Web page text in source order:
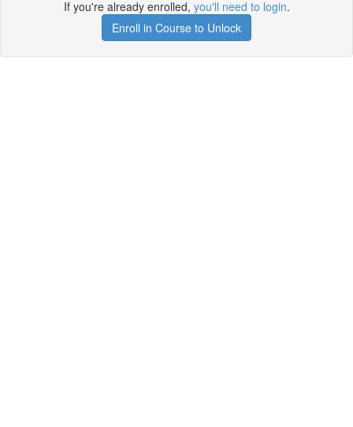
If you're already enrolled, you'll need to login.
Enroll in Course to Unlock